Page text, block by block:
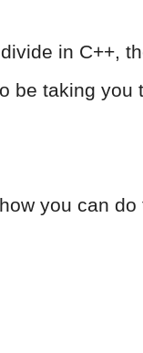
in C++,
be taking
you can